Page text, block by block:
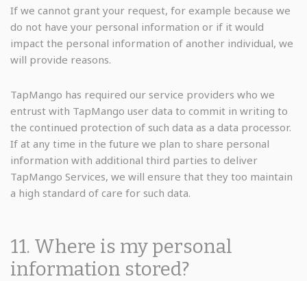
If we cannot grant your request, for example because we
do not have your personal information or if it would
impact the personal information of another individual, we
will provide reasons.
TapMango has required our service providers who we
entrust with TapMango user data to commit in writing to
the continued protection of such data as a data processor.
If at any time in the future we plan to share personal
information with additional third parties to deliver
TapMango Services, we will ensure that they too maintain
a high standard of care for such data.
11. Where is my personal
information stored?